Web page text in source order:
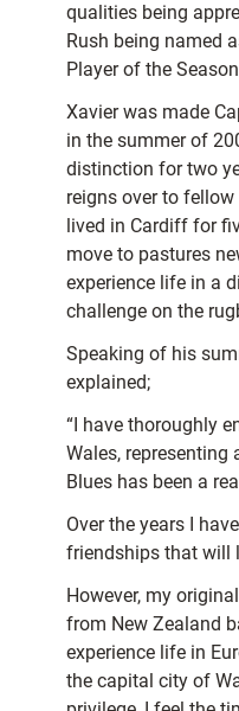
qualities being
Rush being named
Player of the
Xavier was made
in the summer of
distinction for two
reigns over to
lived in Cardiff for
move to pastures
experience life in a
challenge on the
Speaking of his
explained;
“I have thoroughly
Wales,
Blues has been a
Over the years I
friendships that will
However, my
from New Zealand
experience life in
the capital city of